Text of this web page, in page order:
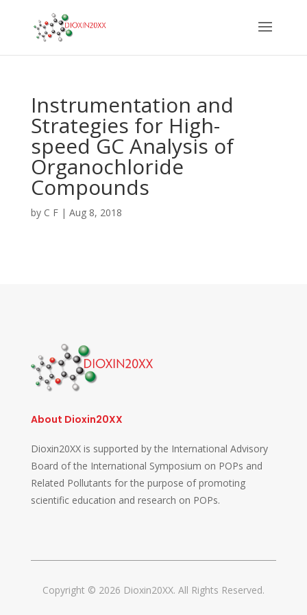
Instrumentation and
Strategies for High-
speed GC Analysis of
Organochloride
Compounds
by C F| Aug 8, 2018
About Dioxin20XX
Dioxin20XX is supported by the International Advisory
Board of the International Symposium on POPs and
Related Pollutants for the purpose of promoting
scientific education and research on POPs.
Copyright © 2026 Dioxin20XX. All Rights Reserved.